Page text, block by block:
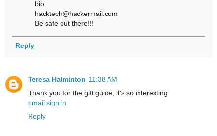
bio
hacktech@hackermail.com
Be safe out there!!!
Reply
Teresa Halminton 11:38 AM
Thank you for the gift guide, it's so interesting.
gmail sign in
Reply